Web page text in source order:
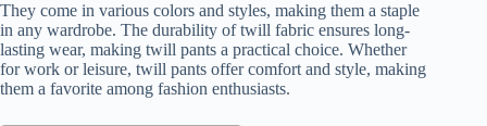
They come in various colors and styles, making them a staple
in any wardrobe. The durability of twill fabric ensures long-
lasting wear, making twill pants a practical choice. Whether
for work or leisure, twill pants offer comfort and style, making
them a favorite among fashion enthusiasts.